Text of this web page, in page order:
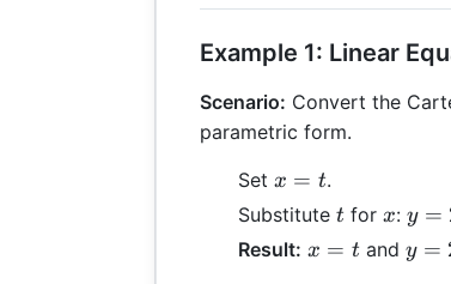
Example 1: Linear
Scenario: Convert the
parametric form.
Set x
=
x = t.
Substitute t
t for x
x: y
=
2t
y =
Result: x
x = tand y
y =